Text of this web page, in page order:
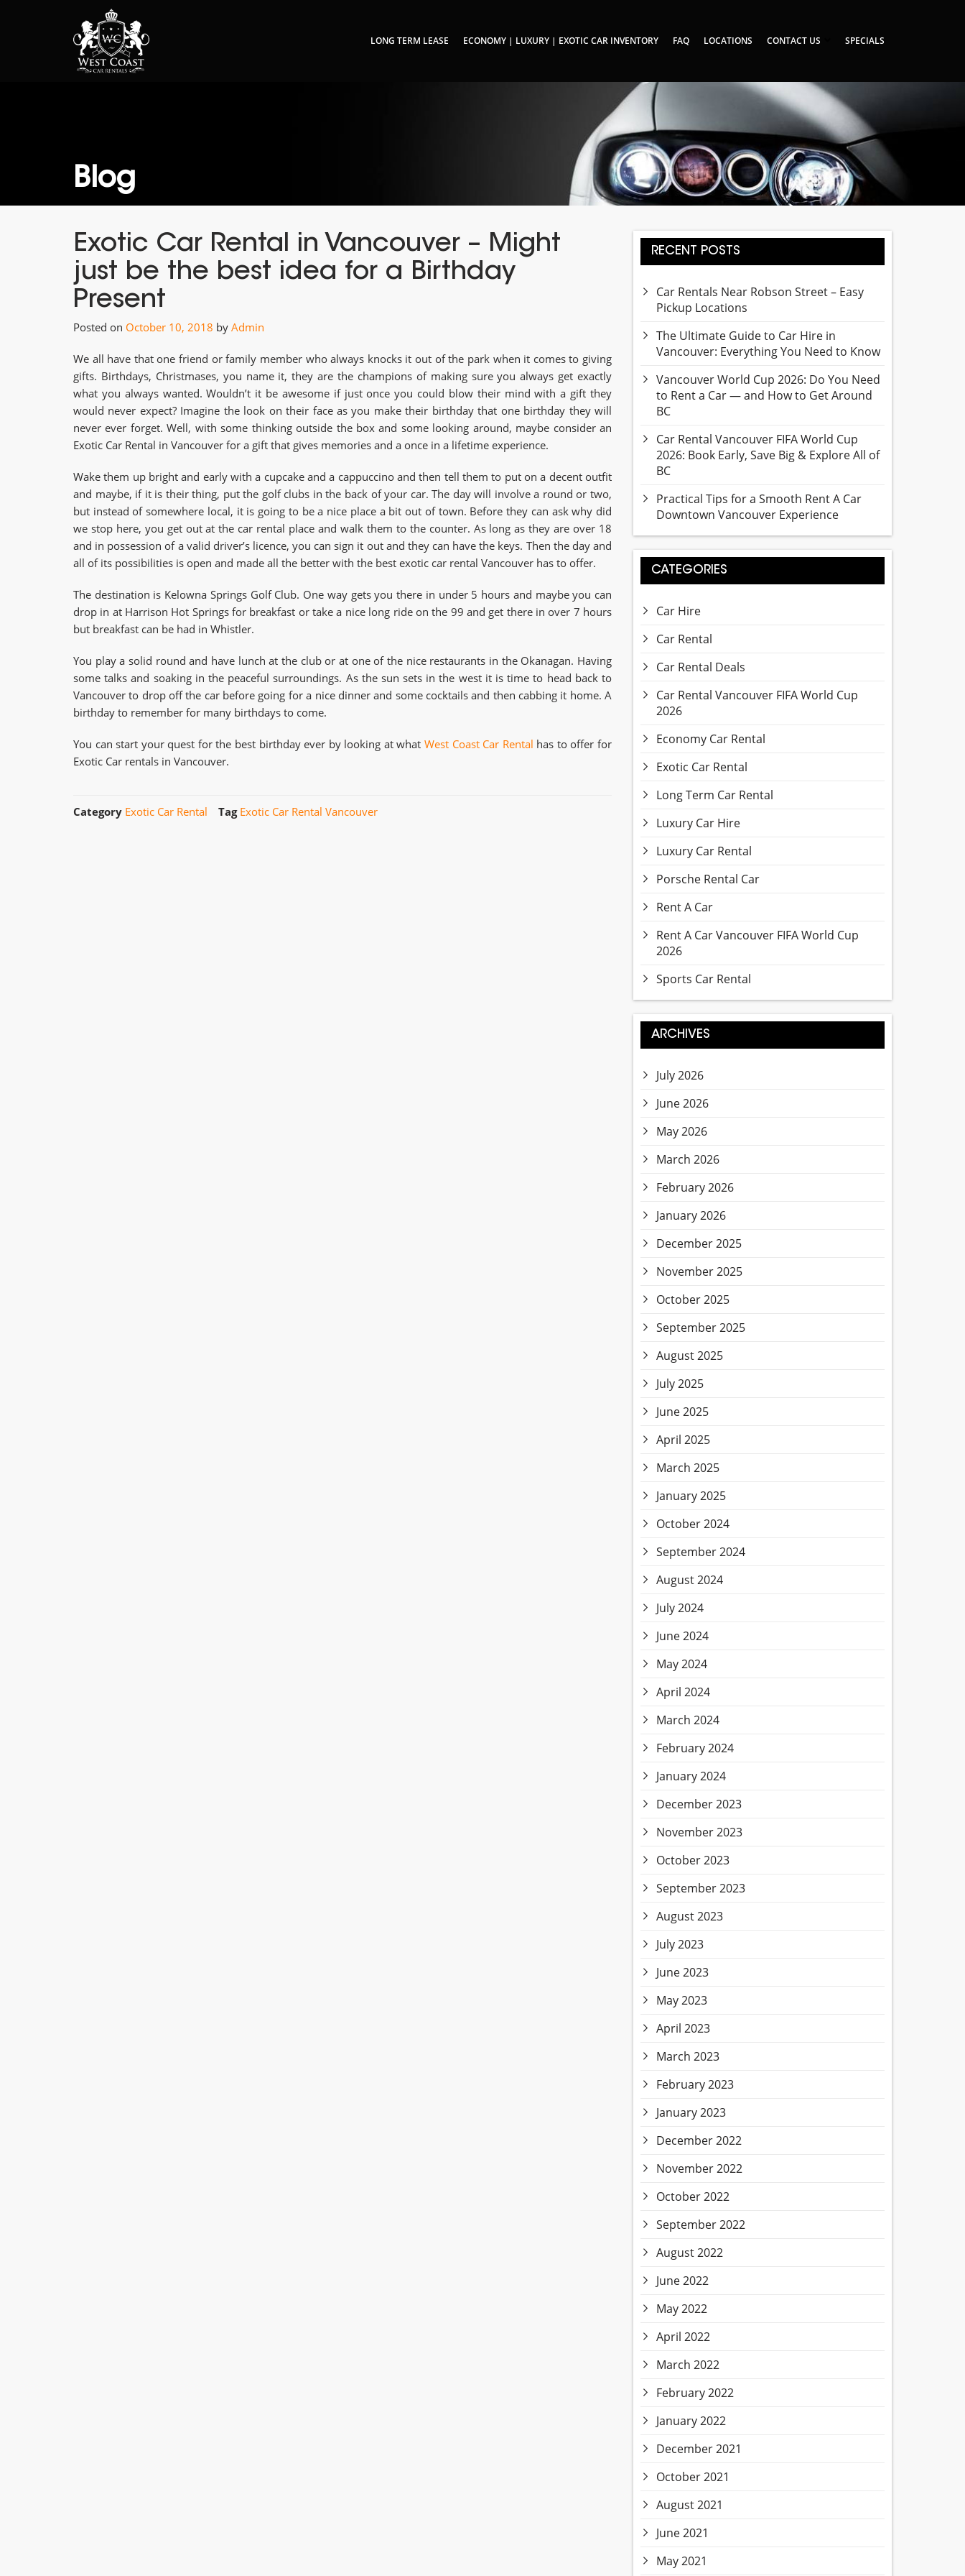
LONG TERM LEASE ECONOMY | LUXURY | EXOTIC CAR INVENTORY FAQ LOCATIONS CONTACT US SPECIALS
Blog
Exotic Car Rental in Vancouver – Might
just be the best idea for a Birthday
Present
Posted on October 10, 2018 by Admin
We all have that one friend or family member who always knocks it out of the park when it comes to giving
gifts. Birthdays, Christmases, you name it, they are the champions of making sure you always get exactly
what you always wanted. Wouldn’t it be awesome if just once you could blow their mind with a gift they
would never expect? Imagine the look on their face as you make their birthday that one birthday they will
never ever forget. Well, with some thinking outside the box and some looking around, maybe consider an
Exotic Car Rental in Vancouver for a gift that gives memories and a once in a lifetime experience.
Wake them up bright and early with a cupcake and a cappuccino and then tell them to put on a decent outfit
and maybe, if it is their thing, put the golf clubs in the back of your car. The day will involve a round or two,
but instead of somewhere local, it is going to be a nice place a bit out of town. Before they can ask why did
we stop here, you get out at the car rental place and walk them to the counter. As long as they are over 18
and in possession of a valid driver’s licence, you can sign it out and they can have the keys. Then the day and
all of its possibilities is open and made all the better with the best exotic car rental Vancouver has to offer.
The destination is Kelowna Springs Golf Club. One way gets you there in under 5 hours and maybe you can
drop in at Harrison Hot Springs for breakfast or take a nice long ride on the 99 and get there in over 7 hours
but breakfast can be had in Whistler.
You play a solid round and have lunch at the club or at one of the nice restaurants in the Okanagan. Having
some talks and soaking in the peaceful surroundings. As the sun sets in the west it is time to head back to
Vancouver to drop off the car before going for a nice dinner and some cocktails and then cabbing it home. A
birthday to remember for many birthdays to come.
You can start your quest for the best birthday ever by looking at what West Coast Car Rental has to offer for
Exotic Car rentals in Vancouver.
Category Exotic Car Rental Tag Exotic Car Rental Vancouver
RECENT POSTS
Car Rentals Near Robson Street – Easy
Pickup Locations
The Ultimate Guide to Car Hire in
Vancouver: Everything You Need to Know
Vancouver World Cup 2026: Do You Need
to Rent a Car — and How to Get Around
BC
Car Rental Vancouver FIFA World Cup
2026: Book Early, Save Big & Explore All of
BC
Practical Tips for a Smooth Rent A Car
Downtown Vancouver Experience
CATEGORIES
Car Hire
Car Rental
Car Rental Deals
Car Rental Vancouver FIFA World Cup
2026
Economy Car Rental
Exotic Car Rental
Long Term Car Rental
Luxury Car Hire
Luxury Car Rental
Porsche Rental Car
Rent A Car
Rent A Car Vancouver FIFA World Cup
2026
Sports Car Rental
ARCHIVES
July 2026
June 2026
May 2026
March 2026
February 2026
January 2026
December 2025
November 2025
October 2025
September 2025
August 2025
July 2025
June 2025
April 2025
March 2025
January 2025
October 2024
September 2024
August 2024
July 2024
June 2024
May 2024
April 2024
March 2024
February 2024
January 2024
December 2023
November 2023
October 2023
September 2023
August 2023
July 2023
June 2023
May 2023
April 2023
March 2023
February 2023
January 2023
December 2022
November 2022
October 2022
September 2022
August 2022
June 2022
May 2022
April 2022
March 2022
February 2022
January 2022
December 2021
October 2021
August 2021
June 2021
May 2021